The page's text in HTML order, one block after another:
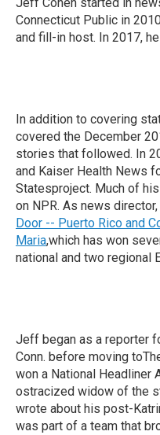
Connecticut Public in
and fill-in host. In 2017,
In addition to covering
covered the December
stories that followed. In
and Kaiser Health News
Statesproject. Much of
on NPR. As news
Door -- Puerto Rico and
Maria,which has won
national and two regional
Jeff began as a reporter
Conn. before moving
won a National Headliner
ostracized widow of the
wrote about his post-
was part of a team that